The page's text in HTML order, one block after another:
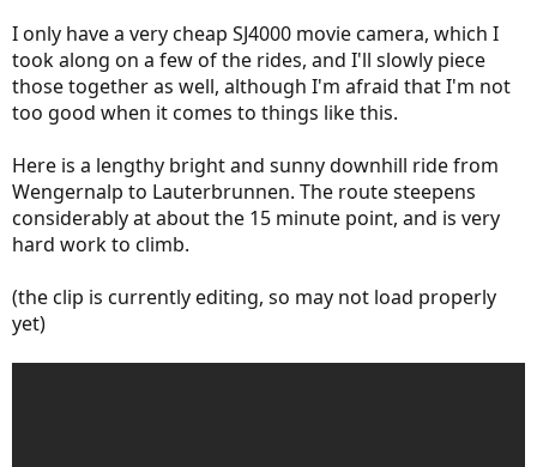
I only have a very cheap SJ4000 movie camera, which I
took along on a few of the rides, and I'll slowly piece
those together as well, although I'm afraid that I'm not
too good when it comes to things like this.
Here is a lengthy bright and sunny downhill ride from
Wengernalp to Lauterbrunnen. The route steepens
considerably at about the 15 minute point, and is very
hard work to climb.
(the clip is currently editing, so may not load properly
yet)